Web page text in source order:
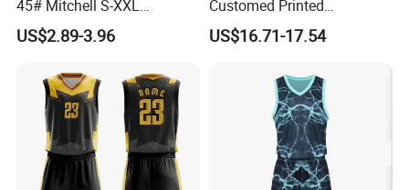
45# Mitchell S-XXL
Thailand Shirt Basketball
Jersey
US$2.89-3.96
Customed Printed
Basketball Jersey
US$16.71-17.54